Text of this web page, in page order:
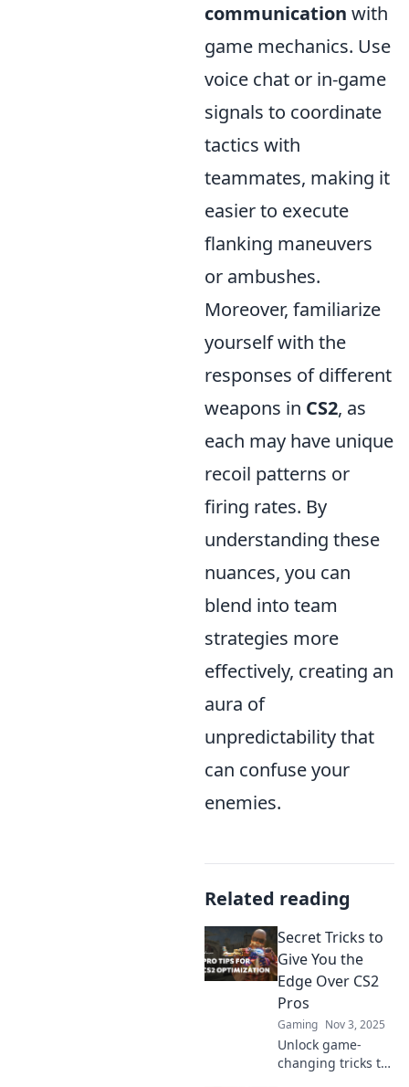
communication with
game mechanics. Use
voice chat or in-game
signals to coordinate
tactics with
teammates, making it
easier to execute
flanking maneuvers
or ambushes.
Moreover, familiarize
yourself with the
responses of different
weapons in CS2, as
each may have unique
recoil patterns or
firing rates. By
understanding these
nuances, you can
blend into team
strategies more
effectively, creating an
aura of
unpredictability that
can confuse your
enemies.
Related reading
Secret Tricks to
Give You the
Edge Over CS2
Pros
Gaming Nov 3, 2025
Unlock game-
changing tricks to